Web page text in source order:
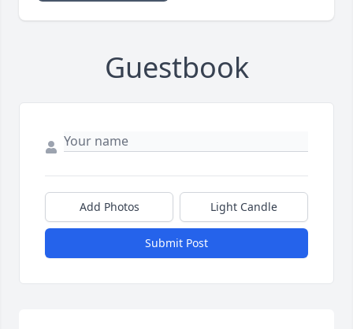
Guestbook
Add Photos Light Candle
Submit Post